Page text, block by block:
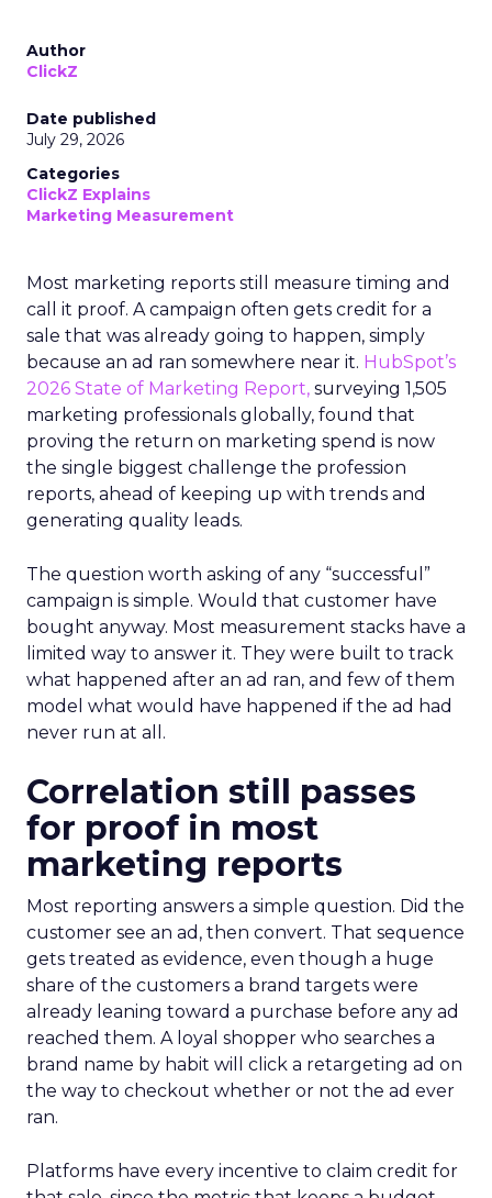
Author
ClickZ
Date published
July 29, 2026
Categories
ClickZ Explains
Marketing Measurement
Most marketing reports still measure timing and
call it proof. A campaign often gets credit for a
sale that was already going to happen, simply
because an ad ran somewhere near it. HubSpot’s
2026 State of Marketing Report, surveying 1,505
marketing professionals globally, found that
proving the return on marketing spend is now
the single biggest challenge the profession
reports, ahead of keeping up with trends and
generating quality leads.
The question worth asking of any “successful”
campaign is simple. Would that customer have
bought anyway. Most measurement stacks have a
limited way to answer it. They were built to track
what happened after an ad ran, and few of them
model what would have happened if the ad had
never run at all.
Correlation still passes
for proof in most
marketing reports
Most reporting answers a simple question. Did the
customer see an ad, then convert. That sequence
gets treated as evidence, even though a huge
share of the customers a brand targets were
already leaning toward a purchase before any ad
reached them. A loyal shopper who searches a
brand name by habit will click a retargeting ad on
the way to checkout whether or not the ad ever
ran.
Platforms have every incentive to claim credit for